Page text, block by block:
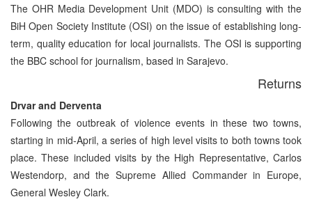
The OHR Media Development Unit (MDO) is consulting with the
BiH Open Society Institute (OSI) on the issue of establishing long-
term, quality education for local journalists. The OSI is supporting
the BBC school for journalism, based in Sarajevo.
Returns
Drvar and Derventa
Following the outbreak of violence events in these two towns,
starting in mid-April, a series of high level visits to both towns took
place. These included visits by the High Representative, Carlos
Westendorp, and the Supreme Allied Commander in Europe,
General Wesley Clark.